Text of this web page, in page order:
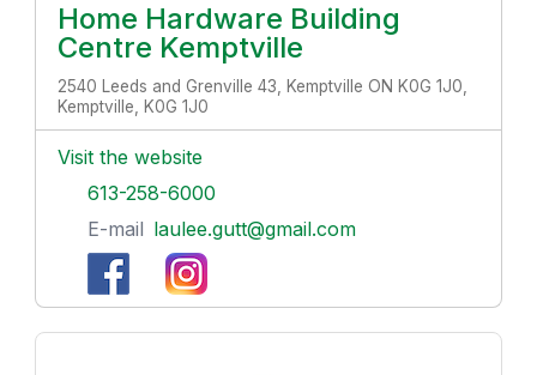
Home Hardware Building
Centre Kemptville
2540 Leeds and Grenville 43, Kemptville ON K0G 1J0,
Kemptville, K0G 1J0
Visit the website
613-258-6000
E-mail laulee.gutt@gmail.com